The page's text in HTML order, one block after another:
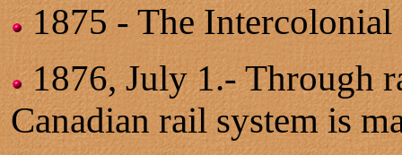
1875 - The
1876, July 1.- Through
Canadian rail system is